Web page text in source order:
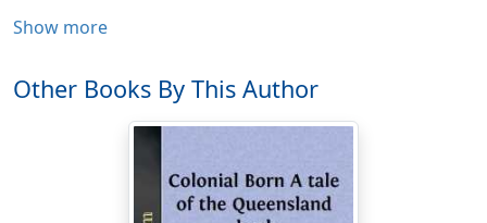
He was a man who never discarded any article of use or
huge fortune stowed away in gilt-edged securities and
metropolitan house property, he grudged even a coat
of paint for the vehicle he had driven for nearly forty
attempt to repair it, so the old man fell back on fencing-
wire and his own skill whenever the final collapse
Show more
Other Books By This Author